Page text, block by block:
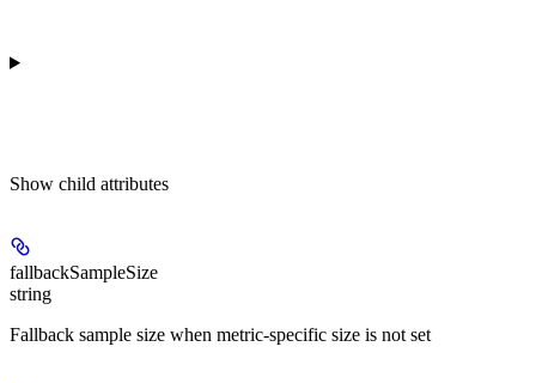
Show child attributes
fallbackSampleSize
string
Fallback sample size when metric-specific size is not set